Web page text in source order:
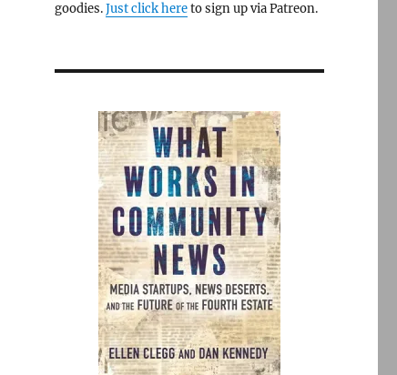
goodies.Just click hereto sign up via Patreon.